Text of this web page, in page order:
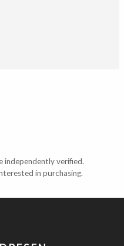
independently verified.
in purchasing.